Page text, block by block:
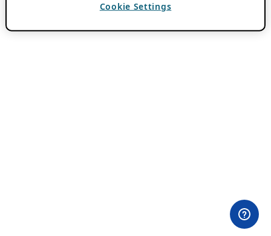
Cookie Settings